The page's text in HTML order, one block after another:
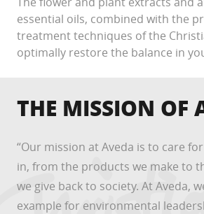
essential oils, combined with the
treatment techniques of the
optimally restore the balance in
THE MISSION OF
“Our mission at Aveda is to care
in, from the products we make to
we give back to society. At Aveda,
example for environmental